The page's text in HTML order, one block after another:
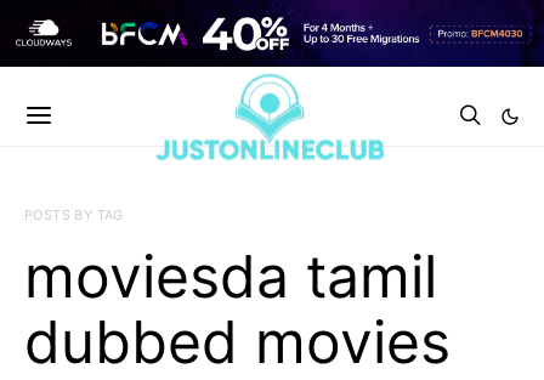
POSTS BY TAG
moviesda tamil
dubbed movies